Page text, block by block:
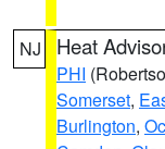
NJ Heat
PHI
Somerset,
Burlington,